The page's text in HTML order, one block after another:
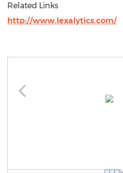
Related Links
http://www.lexalytics.com/